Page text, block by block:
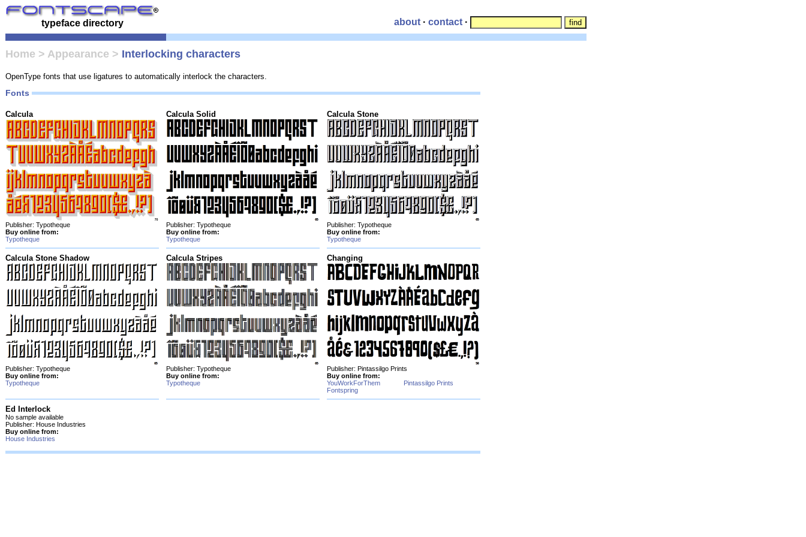
typeface directory about · contact ·
Home > Appearance > Interlocking characters
OpenType fonts that use ligatures to automatically interlock the characters.
Fonts
Calcula
Publisher: Typotheque
Buy online from:
Typotheque
Calcula Solid
Publisher: Typotheque
Buy online from:
Typotheque
Calcula Stone
Publisher: Typotheque
Buy online from:
Typotheque
Calcula Stone Shadow
Publisher: Typotheque
Buy online from:
Typotheque
Calcula Stripes
Publisher: Typotheque
Buy online from:
Typotheque
Changing
Publisher: Pintassilgo Prints
Buy online from:
YouWorkForThem
Pintassilgo Prints
Fontspring
Ed Interlock
No sample available
Publisher: House Industries
Buy online from:
House Industries